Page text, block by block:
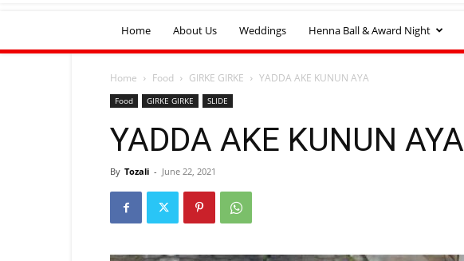
Home About Us Weddings Henna Ball & Award Night
Home Food GIRKE GIRKE YADDA AKE KUNUN AYA
Food GIRKE GIRKE SLIDE
YADDA AKE KUNUN AYA
By Tozali - June 22, 2021